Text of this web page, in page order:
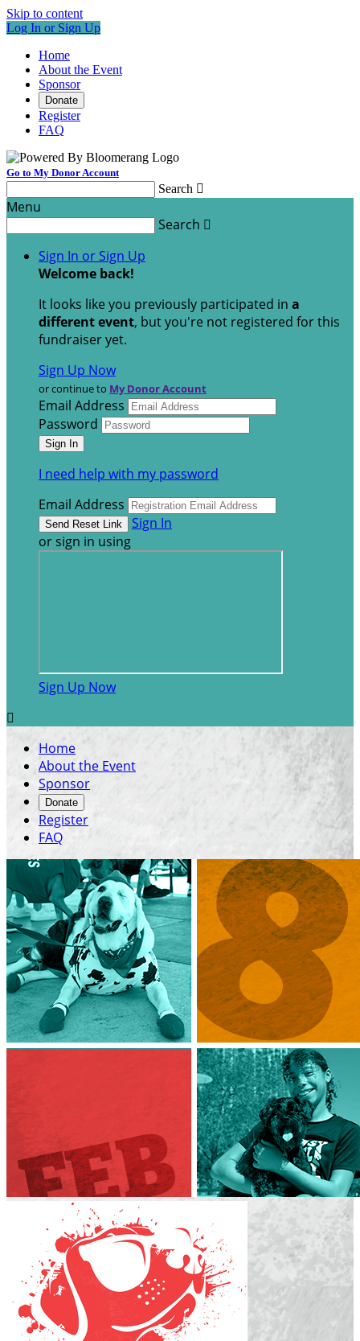
Skip to content
Log In or Sign Up
Home
About the Event
Sponsor
Donate
Register
FAQ
Go to My Donor Account
Search 
Menu
Search 
Sign In or Sign Up
Welcome back!
It looks like you previously participated in a
different event, but you're not registered for this
fundraiser yet.
Sign Up Now
or continue to My Donor Account
Email Address
Password
I need help with my password
Email Address
Sign In
or sign in using
Sign Up Now

Home
About the Event
Sponsor
Donate
Register
FAQ